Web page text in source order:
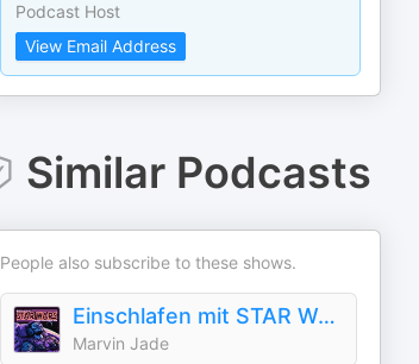
Podcast Host
View Email Address
Similar Podcasts
People also subscribe to these shows.
Einschlafen mit STAR WARS - Geschichten und Fakten aus dem Star Wars-Universum
Marvin Jade